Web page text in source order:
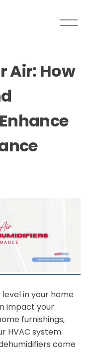
O
M
Air: How
in your home
impact your
furnishings,
HVAC system.
come